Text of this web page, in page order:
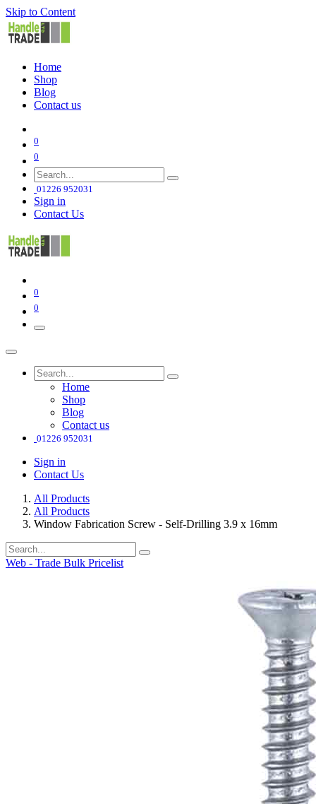
Skip to Content
Home
Shop
Blog
Contact us
0
0
01226 952031
Sign in
Contact Us
0
0
Home
Shop
Blog
Contact us
01226 952031
Sign in
Contact Us
All Products
All Products
Window Fabrication Screw - Self-Drilling 3.9 x 16mm
Web - Trade Bulk Pricelist